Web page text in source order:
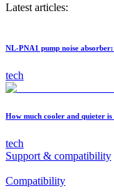
Latest articles:
NL-PNA1 pump noise
tech
How much cooler and quieter
tech
Support & compatibility
Compatibility